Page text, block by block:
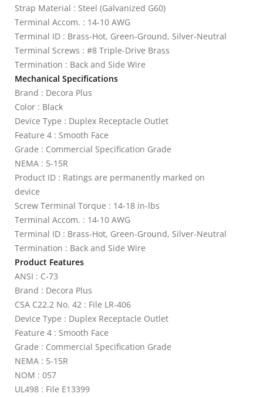
Strap Material : Steel (Galvanized G60)
Terminal Accom. : 14-10 AWG
Terminal ID : Brass-Hot, Green-Ground, Silver-Neutral
Terminal Screws : #8 Triple-Drive Brass
Termination : Back and Side Wire
Mechanical Specifications
Brand : Decora Plus
Color : Black
Device Type : Duplex Receptacle Outlet
Feature 4 : Smooth Face
Grade : Commercial Specification Grade
NEMA : 5-15R
Product ID : Ratings are permanently marked on
device
Screw Terminal Torque : 14-18 in-lbs
Terminal Accom. : 14-10 AWG
Terminal ID : Brass-Hot, Green-Ground, Silver-Neutral
Termination : Back and Side Wire
Product Features
ANSI : C-73
Brand : Decora Plus
CSA C22.2 No. 42 : File LR-406
Device Type : Duplex Receptacle Outlet
Feature 4 : Smooth Face
Grade : Commercial Specification Grade
NEMA : 5-15R
NOM : 057
UL498 : File E13399